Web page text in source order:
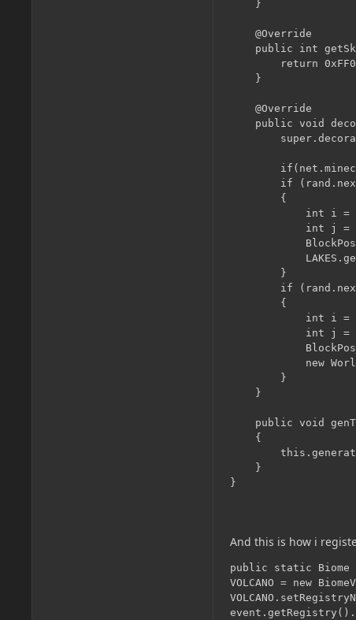
}
@Override
public int
return
}
@Override
public void
if
{
int i =
int j =
BlockPos
}
if
{
int i =
int j =
BlockPos
new
}
}
public void
{
}
And this is how i
public static Biome
VOLCANO = new